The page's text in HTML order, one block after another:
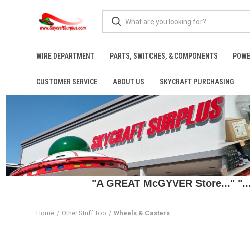
WIRE DEPARTMENT PARTS, SWITCHES, & COMPONENTS
CUSTOMER SERVICE ABOUT US SKYCRAFT PURCHASING
"A GREAT McGYVER Store..."
Home Other Stuff Too Wheels & Casters